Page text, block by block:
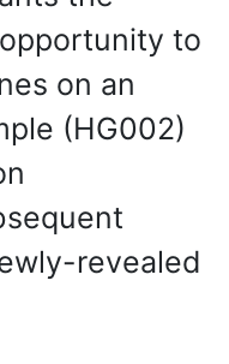
to
on an
(HG002)
revealed